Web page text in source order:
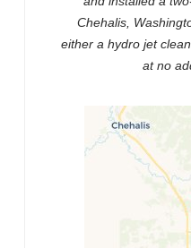
Chehalis,
either a hydro jet
at no